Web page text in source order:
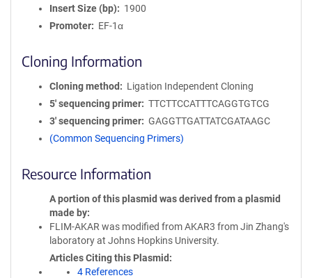
Insert Size (bp)
1900
Promoter
EF-1α
Cloning Information
Cloning method
Ligation Independent Cloning
5′ sequencing primer
TTCTTCCATTTCAGGTGTCG
3′ sequencing primer
GAGGTTGATTATCGATAAGC
(Common Sequencing Primers)
Resource Information
A portion of this plasmid was derived from a plasmid
made by
FLIM-AKAR was modified from AKAR3 from Jin Zhang's
laboratory at Johns Hopkins University.
Articles Citing this Plasmid
4 References